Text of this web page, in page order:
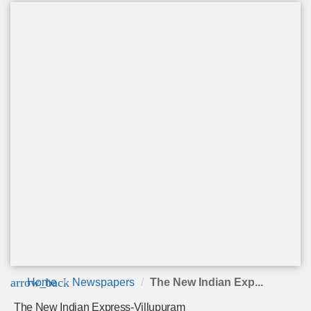
arrow_back
Home Newspapers The New Indian Exp...
The New Indian Express-Villupuram